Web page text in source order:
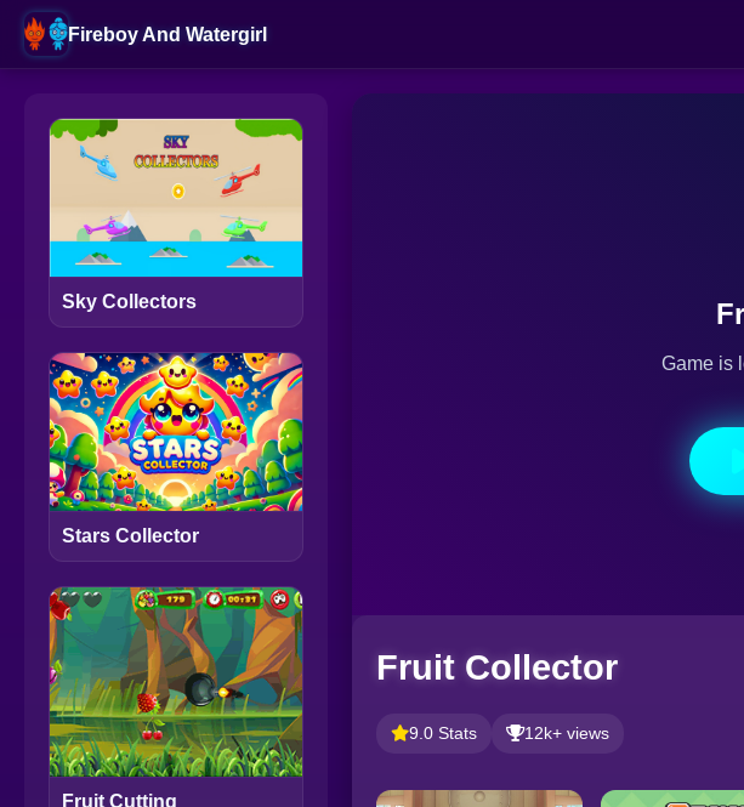
Fireboy And Watergirl
Sky Collectors
Stars Collector
Fruit Cutting
Game is
Fruit Collector
9.0 Stats 12k+ views